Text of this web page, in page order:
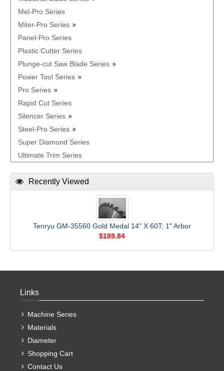
Mel-Pro Series
Miter-Pro Series
Panel-Pro Series
Plastic Cutter Series
Plunge-cut Saw Blade Series
Power Tool Series
Pro Series
Rapid Cut Series
Silencer Series
Steel-Pro Series
Super Diamond Series
Ultimate Trim Series
Recently Viewed
Tenryu GM-35560 Gold Medal 14" X 60T; 1" Arbor
$189.84
Links
Machine Series
Materials
Diameter
Shopping Cart
Contact Us